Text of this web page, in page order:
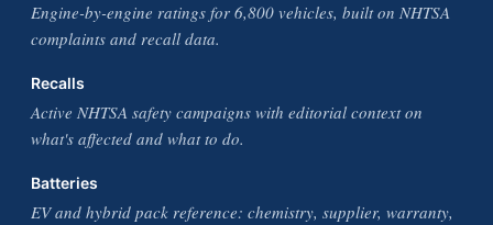
Engine-by-engine ratings for 6,800 vehicles, built on NHTSA
complaints and recall data.
Recalls
Active NHTSA safety campaigns with editorial context on
what's affected and what to do.
Batteries
EV and hybrid pack reference: chemistry, supplier, warranty,